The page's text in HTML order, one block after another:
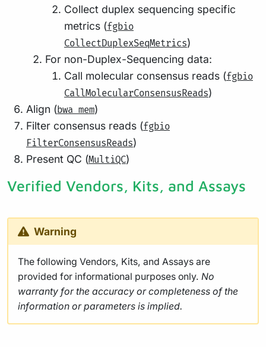
Collect duplex sequencing specific
metrics (fgbio
CollectDuplexSeqMetrics)
For non-Duplex-Sequencing data:
Call molecular consensus reads (fgbio
CallMolecularConsensusReads)
Align (bwa mem)
Filter consensus reads (fgbio
FilterConsensusReads)
Present QC (MultiQC)
Verified Vendors, Kits, and Assays
Warning
The following Vendors, Kits, and Assays are
provided for informational purposes only. No
warranty for the accuracy or completeness of the
information or parameters is implied.